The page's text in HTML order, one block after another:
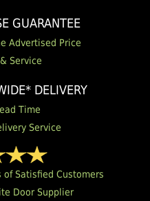
GUARANTEE
Advertised Price
Service
DELIVERY
Time
Service
of Satisfied Customers
Door Supplier